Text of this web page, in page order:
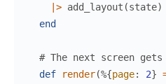
|> add_layout (state)
end
# The next screen
def
render(%{page: 2}